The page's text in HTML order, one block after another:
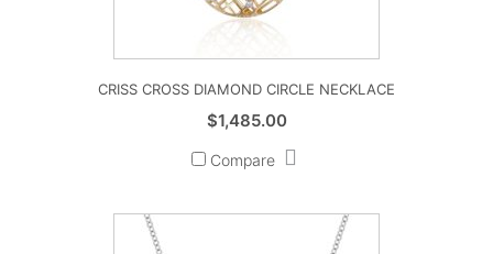
CRISS CROSS DIAMOND CIRCLE NECKLACE
$1,485.00
Compare